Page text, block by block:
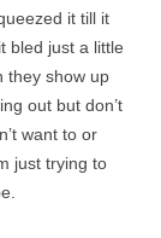
it till it
bled just a little
they show up
out but don’t
want to or
just trying to